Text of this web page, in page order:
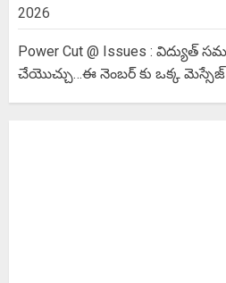
2026
Power Cut @ Issues : విద్యుత్
చేయొచ్చు…ఈ నెంబర్ కు ఒక్క మెస్సేజ్